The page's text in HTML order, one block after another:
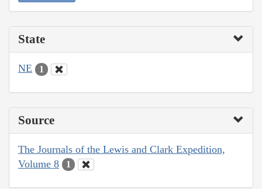
State
NE 1
Source
The Journals of the Lewis and Clark Expedition,
Volume 8
1